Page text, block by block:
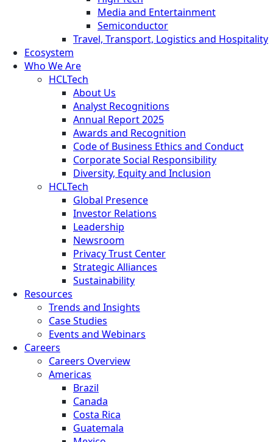
Media and Entertainment
Semiconductor
Travel, Transport, Logistics and Hospitality
Ecosystem
Who We Are
HCLTech
About Us
Analyst Recognitions
Annual Report 2025
Awards and Recognition
Code of Business Ethics and Conduct
Corporate Social Responsibility
Diversity, Equity and Inclusion
HCLTech
Global Presence
Investor Relations
Leadership
Newsroom
Privacy Trust Center
Strategic Alliances
Sustainability
Resources
Trends and Insights
Case Studies
Events and Webinars
Careers
Careers Overview
Americas
Brazil
Canada
Costa Rica
Guatemala